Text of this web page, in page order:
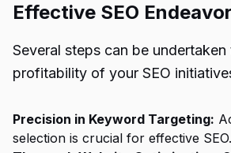
Effective SEO
Several steps can be
profitability of your SEO
Precision in Keyword Targeting:
selection is crucial for effective SEO.